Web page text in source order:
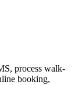
process walk-
booking,